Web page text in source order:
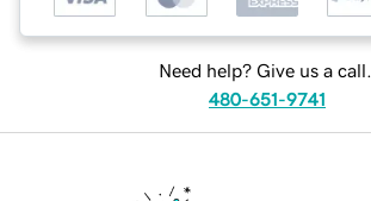
Need help? Give us a call.
480-651-9741